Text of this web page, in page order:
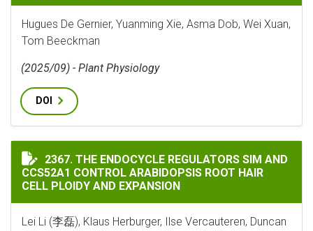
Hugues De Gernier, Yuanming Xie, Asma Dob, Wei Xuan,
Tom Beeckman
(2025/09) - Plant Physiology
DOI
THE ENDOCYCLE REGULATORS SIM AND CCS52A1
2367. THE ENDOCYCLE REGULATORS SIM AND
CCS52A1 CONTROL ARABIDOPSIS ROOT HAIR
CELL PLOIDY AND EXPANSION
Lei Li (李磊), Klaus Herburger, Ilse Vercauteren, Duncan